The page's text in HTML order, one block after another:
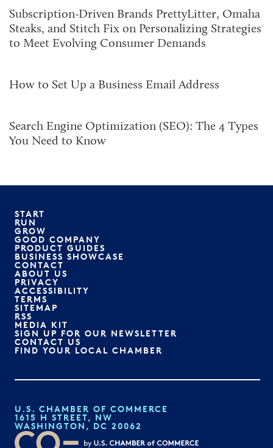
Subscription-Driven Brands PrettyLitter, Omaha
Steaks, and Stitch Fix on Personalizing Strategies
to Meet Evolving Consumer Demands
How to Set Up a Business Email Address
Search Engine Optimization (SEO): The 4 Types
You Need to Know
START
RUN
GROW
GOOD COMPANY
PRODUCT GUIDES
BUSINESS SHOWCASE
CONTACT
ABOUT US
PRIVACY
ACCESSIBILITY
TERMS
SITEMAP
RSS
MEDIA KIT
SIGN UP FOR OUR NEWSLETTER
CONTACT US
FIND YOUR LOCAL CHAMBER
U.S. CHAMBER OF COMMERCE
1615 H STREET, NW
WASHINGTON, DC 20062